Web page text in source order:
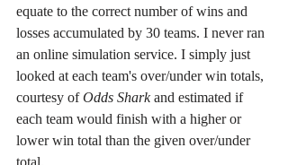
equate to the correct number of wins and
losses accumulated by 30 teams. I never ran
an online simulation service. I simply just
looked at each team's over/under win totals,
courtesy of Odds Shark and estimated if
each team would finish with a higher or
lower win total than the given over/under